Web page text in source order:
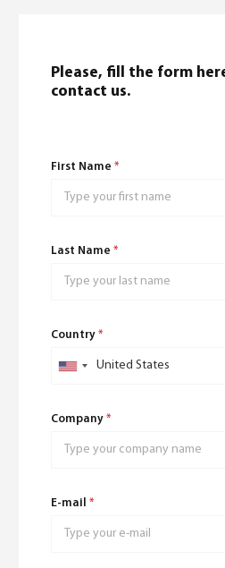
Please, fill the form
contact us.
First Name *
Last Name *
Country *
Company *
E-mail *